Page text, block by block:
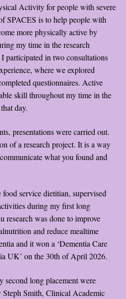
Activity for people with severe
SPACES is to help people with
more physically active by
my time in the research
participated in two consultations
where we explored
questionnaires. Active
skill throughout my time in the
day.
presentations were carried out.
of a research project. It is a way
what you found and
service dietitian, supervised
during my first long
research was done to improve
and reduce mealtime
and it won a ‘Dementia Care
UK’ on the 30th of April 2026.
second long placement were
Steph Smith, Clinical Academic